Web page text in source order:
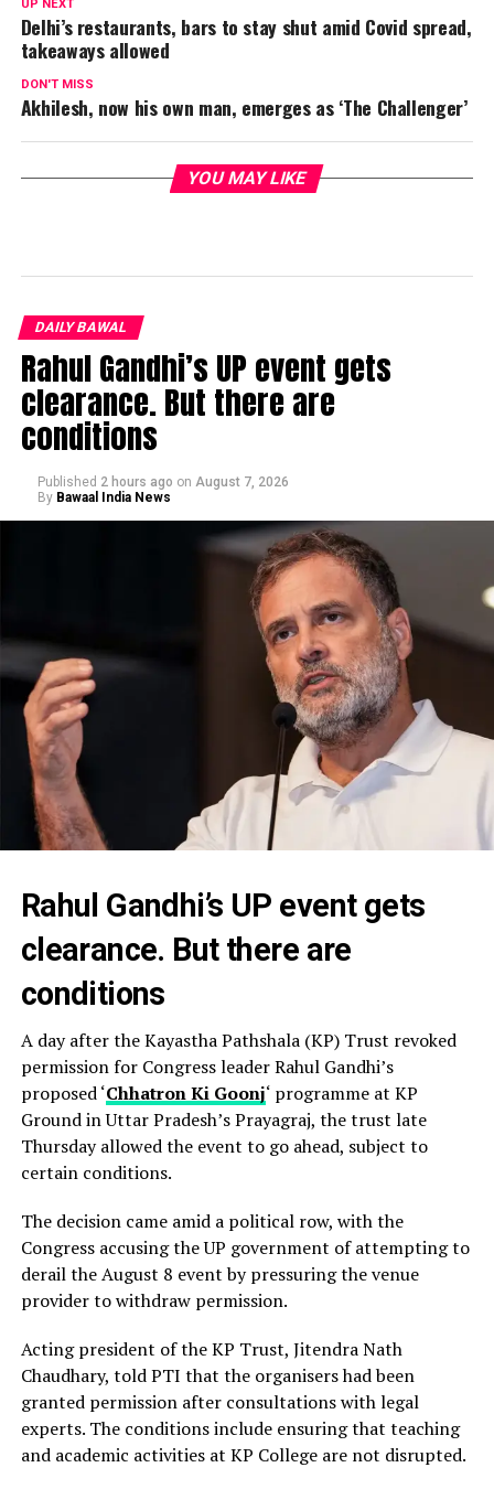
UP NEXT
Delhi’s restaurants, bars to stay shut amid Covid spread,
takeaways allowed
DON'T MISS
Akhilesh, now his own man, emerges as ‘The Challenger’
YOU MAY LIKE
DAILY BAWAL
Rahul Gandhi’s UP event gets
clearance. But there are
conditions
Published 2 hours ago on August 7, 2026
By Bawaal India News
Rahul Gandhi’s UP event gets
clearance. But there are
conditions
A day after the Kayastha Pathshala (KP) Trust revoked
permission for Congress leader Rahul Gandhi’s
proposed ‘Chhatron Ki Goonj‘ programme at KP
Ground in Uttar Pradesh’s Prayagraj, the trust late
Thursday allowed the event to go ahead, subject to
certain conditions.
The decision came amid a political row, with the
Congress accusing the UP government of attempting to
derail the August 8 event by pressuring the venue
provider to withdraw permission.
Acting president of the KP Trust, Jitendra Nath
Chaudhary, told PTI that the organisers had been
granted permission after consultations with legal
experts. The conditions include ensuring that teaching
and academic activities at KP College are not disrupted.